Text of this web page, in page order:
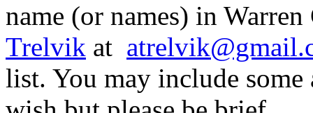
name (or names) in
Trelvik at
list. You may include